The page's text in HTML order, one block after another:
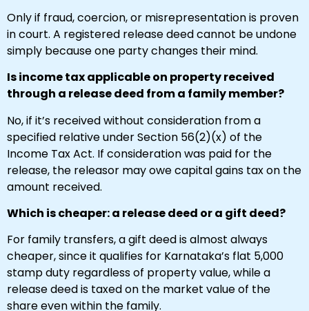
Only if fraud, coercion, or misrepresentation is proven
in court. A registered release deed cannot be undone
simply because one party changes their mind.
Is income tax applicable on property received
through a release deed from a family member?
No, if it’s received without consideration from a
specified relative under Section 56(2)(x) of the
Income Tax Act. If consideration was paid for the
release, the releasor may owe capital gains tax on the
amount received.
Which is cheaper: a release deed or a gift deed?
For family transfers, a gift deed is almost always
cheaper, since it qualifies for Karnataka’s flat ₹5,000
stamp duty regardless of property value, while a
release deed is taxed on the market value of the
share even within the family.